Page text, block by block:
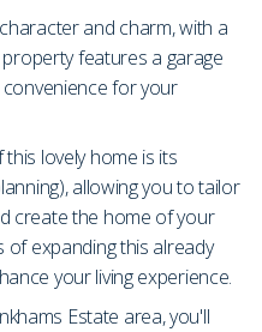
and charm, with a
features a garage
for your
lovely home is its
allowing you to tailor
create the home of your
of expanding this already
your living experience.
Estate area, you'll